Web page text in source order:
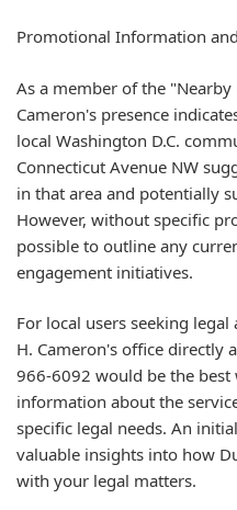
Promotional Information
As a member of the
Cameron's presence
local Washington D.C.
Connecticut Avenue NW
in that area and potentially
However, without specific
possible to outline any
engagement initiatives.
For local users seeking
H. Cameron's office directly
966-6092 would be the
information about the
specific legal needs. An
valuable insights into how
with your legal matters.